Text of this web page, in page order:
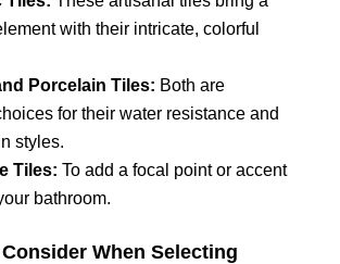
with their intricate, colorful
Porcelain Tiles: Both are
for their water resistance and
styles.
Tiles: To add a focal point or accent
bathroom.
When Selecting